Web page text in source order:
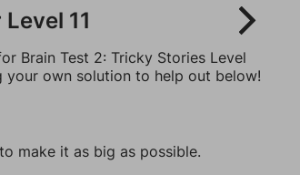
11
Brain Test 2: Tricky Stories Level
your own solution to help out below!
make it as big as possible.